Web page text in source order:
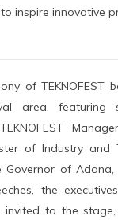
inspire innovative
of TEKNOFEST
area, featuring
of Industry and
Governor of Adana,
the
invited to the